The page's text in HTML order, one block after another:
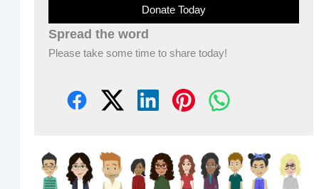
Donate Today
Spread the word
Please take some time to share today!